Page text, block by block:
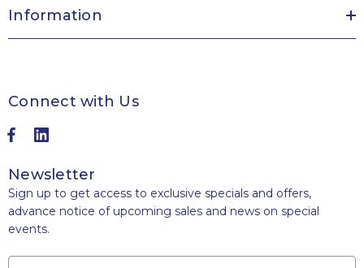
Information
Connect with Us
Newsletter
Sign up to get access to exclusive specials and offers,
advance notice of upcoming sales and news on special
events.
Name